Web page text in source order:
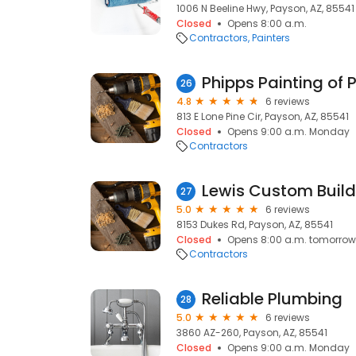
1006 N Beeline Hwy, Payson, AZ, 85541
Closed
Opens 8:00 a.m.
Contractors Painters
26 Phipps Painting of
4.8
6 reviews
813 E Lone Pine Cir, Payson, AZ, 85541
Closed
Opens 9:00 a.m. Monday
Contractors
27 Lewis Custom
5.0
6 reviews
8153 Dukes Rd, Payson, AZ, 85541
Closed
Opens 8:00 a.m. tomorrow
Contractors
28 Reliable Plumbing
5.0
6 reviews
3860 AZ-260, Payson, AZ, 85541
Closed
Opens 9:00 a.m. Monday